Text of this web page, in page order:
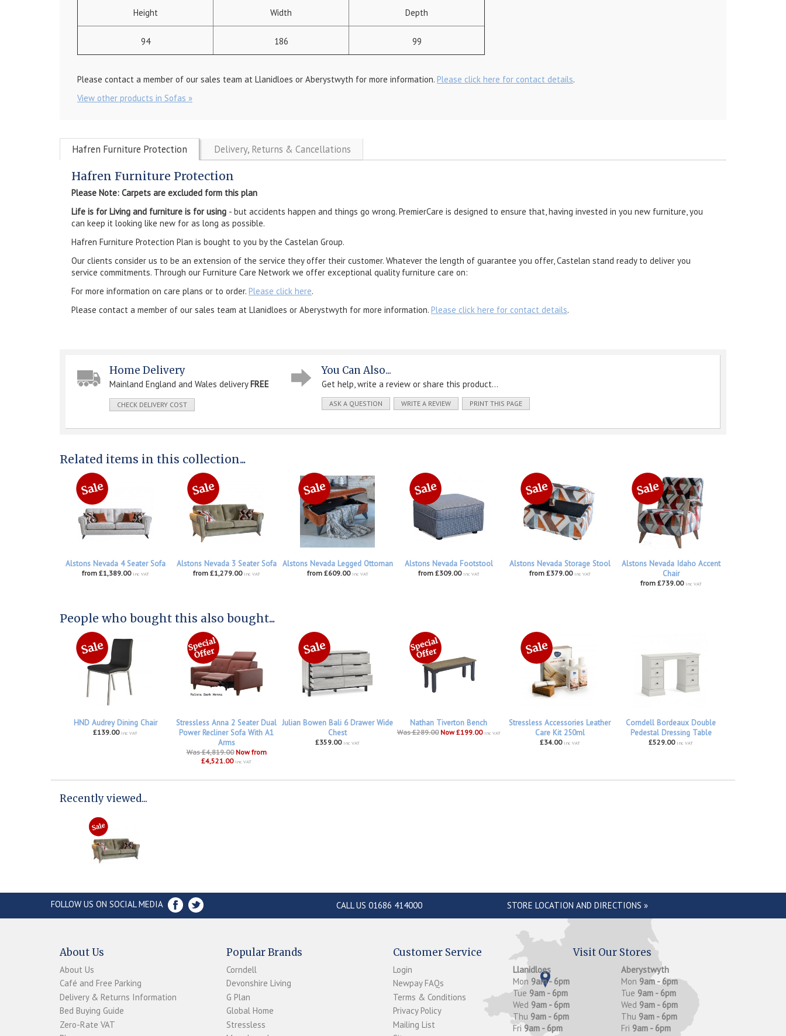
Height Width Depth
94 186 99
Please contact a member of our sales team at Llanidloes or Aberystwyth for more information. Please click here for contact details.
View other products in Sofas »
Hafren Furniture Protection Delivery, Returns & Cancellations
Hafren Furniture Protection
Please Note: Carpets are excluded form this plan
Life is for Living and furniture is for using - but accidents happen and things go wrong. PremierCare is designed to ensure that, having invested in you new furniture, you
can keep it looking like new for as long as possible.
Hafren Furniture Protection Plan is bought to you by the Castelan Group.
Our clients consider us to be an extension of the service they offer their customer. Whatever the length of guarantee you offer, Castelan stand ready to deliver you
service commitments. Through our Furniture Care Network we offer exceptional quality furniture care on:
For more information on care plans or to order. Please click here.
Please contact a member of our sales team at Llanidloes or Aberystwyth for more information. Please click here for contact details.
Home Delivery
Mainland England and Wales delivery FREE
CHECK DELIVERY COST
You Can Also...
Get help, write a review or share this product...
ASK A QUESTION WRITE A REVIEW PRINT THIS PAGE
Related items in this collection...
Alstons Nevada 4 Seater Sofa
from £1,389.00 inc VAT
Alstons Nevada 3 Seater Sofa
from £1,279.00 inc VAT
Alstons Nevada Legged Ottoman
from £609.00 inc VAT
Alstons Nevada Footstool
from £309.00 inc VAT
Alstons Nevada Storage Stool
from £379.00 inc VAT
Alstons Nevada Idaho Accent
Chair
from £739.00 inc VAT
People who bought this also bought...
HND Audrey Dining Chair
£139.00 inc VAT
Stressless Anna 2 Seater Dual
Power Recliner Sofa With A1
Arms
Was £4,819.00 Now from
£4,521.00 inc VAT
Julian Bowen Bali 6 Drawer Wide
Chest
£359.00 inc VAT
Nathan Tiverton Bench
Was £289.00 Now £199.00 inc VAT
Stressless Accessories Leather
Care Kit 250ml
£34.00 inc VAT
Corndell Bordeaux Double
Pedestal Dressing Table
£529.00 inc VAT
Recently viewed...
FOLLOW US ON SOCIAL MEDIA CALL US 01686 414000 STORE LOCATION AND DIRECTIONS »
About Us
About Us
Café and Free Parking
Delivery & Returns Information
Bed Buying Guide
Zero-Rate VAT
Popular Brands
Corndell
Devonshire Living
G Plan
Global Home
Stressless
Customer Service
Login
Newpay FAQs
Terms & Conditions
Privacy Policy
Mailing List
Visit Our Stores
Llanidloes
Mon 9am - 6pm
Tue 9am - 6pm
Wed 9am - 6pm
Thu 9am - 6pm
Fri 9am - 6pm
Aberystwyth
Mon 9am - 6pm
Tue 9am - 6pm
Wed 9am - 6pm
Thu 9am - 6pm
Fri 9am - 6pm